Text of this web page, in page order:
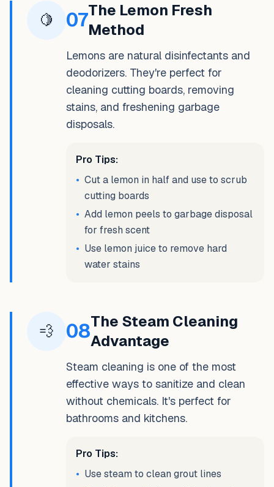
🍋 07The Lemon Fresh
Method
Lemons are natural disinfectants and
deodorizers. They're perfect for
cleaning cutting boards, removing
stains, and freshening garbage
disposals.
Pro Tips:
• Cut a lemon in half and use to scrub
cutting boards
• Add lemon peels to garbage disposal
for fresh scent
• Use lemon juice to remove hard
water stains
💨 08The Steam Cleaning
Advantage
Steam cleaning is one of the most
effective ways to sanitize and clean
without chemicals. It's perfect for
bathrooms and kitchens.
Pro Tips:
• Use steam to clean grout lines